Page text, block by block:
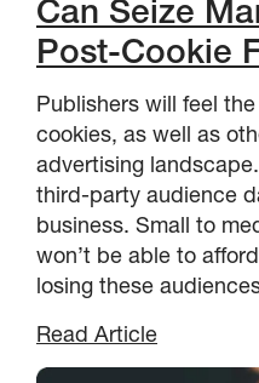
Can Seize
Post-Cookie
Publishers will feel
cookies, as well as
advertising
third-party audience
business. Small to
won’t be able to
losing these
Read Article